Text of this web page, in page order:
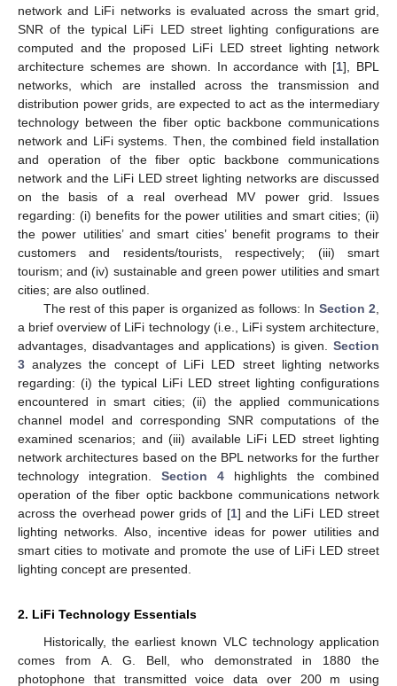
network and LiFi networks is evaluated across the smart grid,
SNR of the typical LiFi LED street lighting configurations are
computed and the proposed LiFi LED street lighting network
architecture schemes are shown. In accordance with [1], BPL
networks, which are installed across the transmission and
distribution power grids, are expected to act as the intermediary
technology between the fiber optic backbone communications
network and LiFi systems. Then, the combined field installation
and operation of the fiber optic backbone communications
network and the LiFi LED street lighting networks are discussed
on the basis of a real overhead MV power grid. Issues
regarding: (i) benefits for the power utilities and smart cities; (ii)
the power utilities’ and smart cities’ benefit programs to their
customers and residents/tourists, respectively; (iii) smart
tourism; and (iv) sustainable and green power utilities and smart
cities; are also outlined.
The rest of this paper is organized as follows: In Section 2
a brief overview of LiFi technology (i.e., LiFi system architecture,
advantages, disadvantages and applications) is given. Section
3 analyzes the concept of LiFi LED street lighting networks
regarding: (i) the typical LiFi LED street lighting configurations
encountered in smart cities; (ii) the applied communications
channel model and corresponding SNR computations of the
examined scenarios; and (iii) available LiFi LED street lighting
network architectures based on the BPL networks for the further
technology integration. Section 4 highlights the combined
operation of the fiber optic backbone communications network
across the overhead power grids of [1] and the LiFi LED street
lighting networks. Also, incentive ideas for power utilities and
smart cities to motivate and promote the use of LiFi LED street
lighting concept are presented.
2. LiFi Technology Essentials
Historically, the earliest known VLC technology application
comes from A. G. Bell, who demonstrated in 1880 the
photophone that transmitted voice data over 200 m using